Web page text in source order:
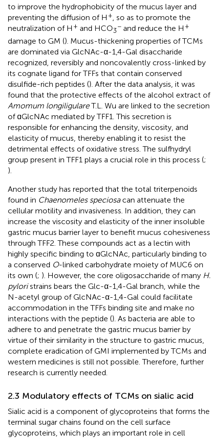
to improve the hydrophobicity of the mucus layer and
preventing the diffusion of H + , so as to promote the
neutralization of H + and HCO3
− and reduce the H +
damage to GM (). Mucus-thickening properties of TCMs
are dominated via GlcNAc-α-1,4-Gal disaccharide
recognized, reversibly and noncovalently cross-linked by
its cognate ligand for TFFs that contain conserved
disulfide-rich peptides (). After the data analysis, it was
found that the protective effects of the alcohol extract of
Amomum longiligulareT.L. Wu are linked to the secretion
of ɑGlcNAc mediated by TFF1. This secretion is
responsible for enhancing the density, viscosity, and
elasticity of mucus, thereby enabling it to resist the
detrimental effects of oxidative stress. The sulfhydryl
group present in TFF1 plays a crucial role in this process (;
).
Another study has reported that the total triterpenoids
found in Chaenomeles speciosacan attenuate the
cellular motility and invasiveness. In addition, they can
increase the viscosity and elasticity of the inner insoluble
gastric mucus barrier layer to benefit mucus cohesiveness
through TFF2. These compounds act as a lectin with
highly specific binding to ɑGlcNAc, particularly binding to
a conserved O-linked carbohydrate moiety of MUC6 on
its own (; ). However, the core oligosaccharide of many H.
pyloristrains bears the Glc-α-1,4-Gal branch, while the
N-acetyl group of GlcNAc-α-1,4-Gal could facilitate
accommodation in the TFFs binding site and make no
interactions with the peptide (). As bacteria are able to
adhere to and penetrate the gastric mucus barrier by
virtue of their similarity in the structure to gastric mucus,
complete eradication of GMI implemented by TCMs and
western medicines is still not possible. Therefore, further
research is currently needed.
2.3 Modulatory effects of TCMs on sialic acid
Sialic acid is a component of glycoproteins that forms the
terminal sugar chains found on the cell surface
glycoproteins, which plays an important role in cell